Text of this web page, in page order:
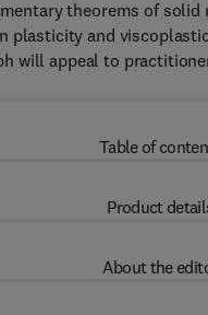
theorems of
and
will appeal to
Table of
Product
About the